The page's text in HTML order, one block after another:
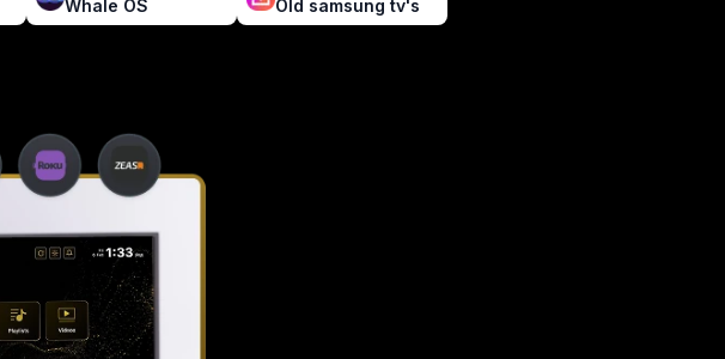
Whale OS Old samsung tv's